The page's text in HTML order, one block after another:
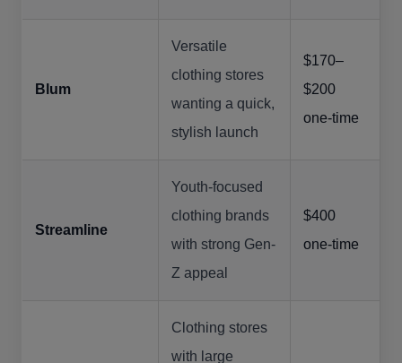
Blum
Versatile
clothing stores
wanting a quick,
stylish launch
$170–
$200
one-time
Streamline
Youth-focused
clothing brands
with strong Gen-
Z appeal
$400
one-time
Clothing stores
with large